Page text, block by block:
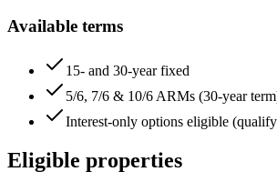
Available terms
15- and 30-year fixed
5/6, 7/6 & 10/6 ARMs (30-year
Interest-only options eligible
Eligible properties